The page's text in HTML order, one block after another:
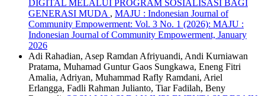
DIGITAL MELALUI PROGRAM SOSIALISASI BAGI
GENERASI MUDA , MAJU : Indonesian Journal of
Community Empowerment: Vol. 3 No. 1 (2026): MAJU :
Indonesian Journal of Community Empowerment, January
2026
Adi Rahadian, Asep Ramdan Afriyuandi, Andi Kurniawan
Pratama, Muhamad Guntur Gaos Sungkawa, Eneng Fitri
Amalia, Adriyan, Muhammad Rafly Ramdani, Ariel
Erlangga, Fadli Rahman Julianto, Tiar Fadilah, Beny